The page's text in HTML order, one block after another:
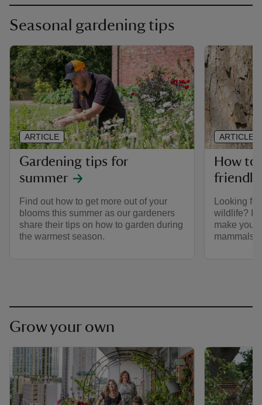
Seasonal gardening tips
Gardening tips for
summer
Find out how to get more out of your
blooms this summer as our gardeners
share their tips on how to garden during
the warmest season.
ARTICLE
How to
friendly
Looking
wildlife?
make your
mammals,
ARTICLE
Grow your own